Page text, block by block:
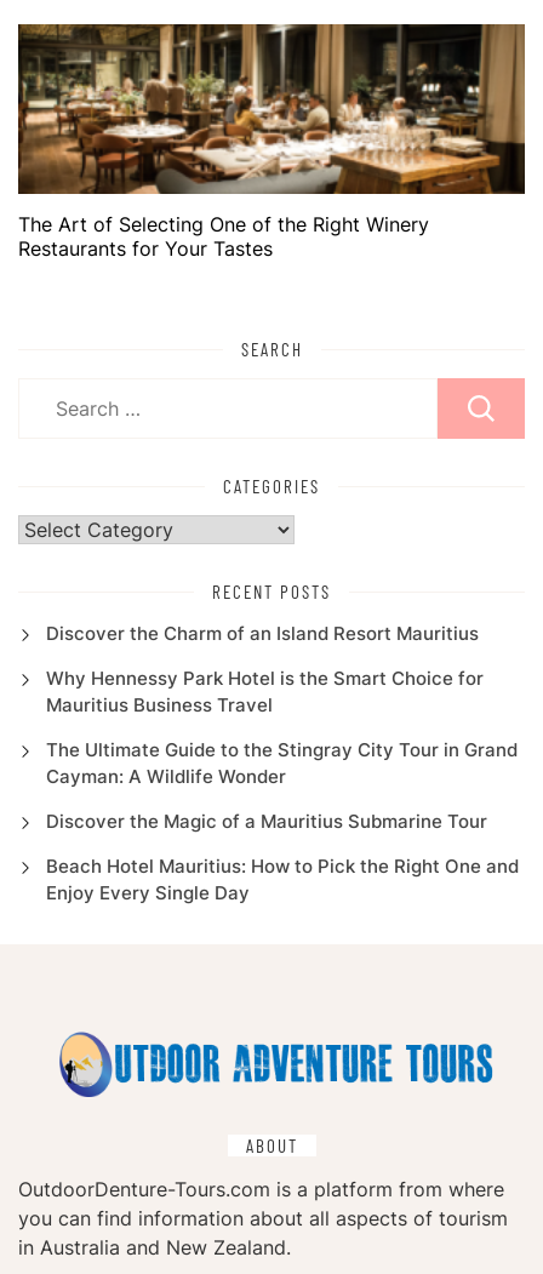
The Art of Selecting One of the Right Winery
Restaurants for Your Tastes
SEARCH
CATEGORIES
Categories
RECENT POSTS
Discover the Charm of an Island Resort Mauritius
Why Hennessy Park Hotel is the Smart Choice for
Mauritius Business Travel
The Ultimate Guide to the Stingray City Tour in Grand
Cayman: A Wildlife Wonder
Discover the Magic of a Mauritius Submarine Tour
Beach Hotel Mauritius: How to Pick the Right One and
Enjoy Every Single Day
ABOUT
OutdoorDenture-Tours.com is a platform from where
you can find information about all aspects of tourism
in Australia and New Zealand.